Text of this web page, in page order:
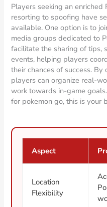
Players seeking an
resorting to spoofing have
available. One option is to
media groups dedicated to
facilitate the sharing of tips,
events, helping players
their chances of success.
players can organize real-
work towards in-game
for pokemon go, this is your
Aspect
Location
Flexibility